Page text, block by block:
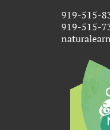
919-515-
919-515-